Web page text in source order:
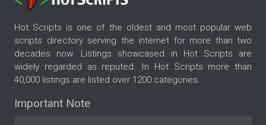
Hot Scripts is one of the oldest and most popular web
scripts directory serving the internet for more than two
decades now. Listings showcased in Hot Scripts are
widely regarded as reputed. In Hot Scripts more than
40,000 listings are listed over 1200 categories.
Important Note